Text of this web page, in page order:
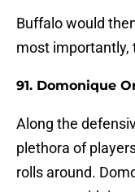
Buffalo would
most importantly,
91. Domonique
Along the
plethora of
rolls around.